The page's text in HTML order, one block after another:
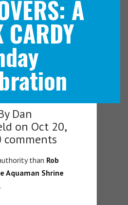
Menu
A
CARDY
Dan
on Oct 20,
comments
than Rob
Aquaman Shrine